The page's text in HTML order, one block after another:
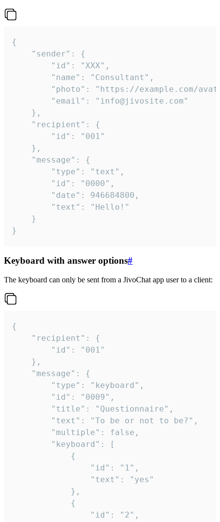
{
}
Keyboard with answer options#
The keyboard can only be sent from a JivoChat app user to a client:
{